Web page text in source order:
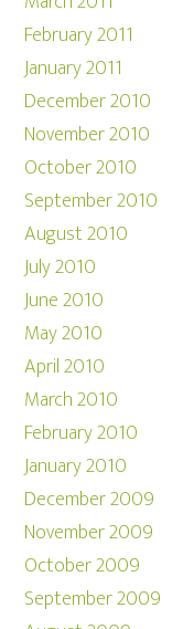
February 2011
January 2011
December 2010
November 2010
October 2010
September 2010
August 2010
July 2010
June 2010
May 2010
April 2010
March 2010
February 2010
January 2010
December 2009
November 2009
October 2009
September 2009